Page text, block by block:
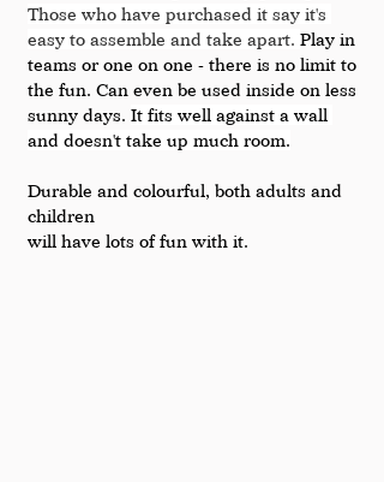
Those who have purchased it say it's
easy to assemble and take apart. Play in
teams or one on one - there is no limit to
the fun. Can even be used inside on less
sunny days. It fits well against a wall
and doesn't take up much room.
Durable and colourful, both adults and
children
will have lots of fun with it.